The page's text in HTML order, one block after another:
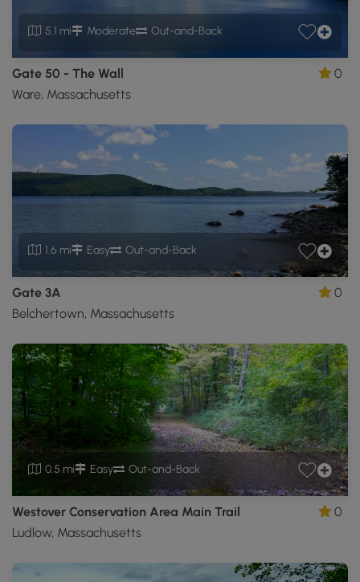
5.1 mi Moderate Out-and-Back
Gate 50 - The Wall
Ware, Massachusetts
0
1.6 mi Easy Out-and-Back
Gate 3A
Belchertown, Massachusetts
0
0.5 mi Easy Out-and-Back
Westover Conservation Area Main Trail
Ludlow, Massachusetts
0